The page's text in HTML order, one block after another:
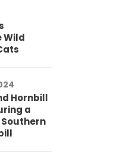
Wild
Hornbill
a